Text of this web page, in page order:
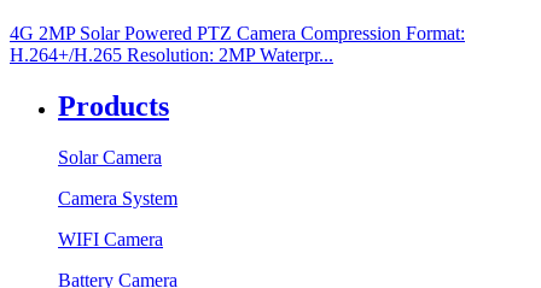
4G 2MP Solar Powered PTZ Camera Compression Format:
H.264+/H.265 Resolution: 2MP Waterpr...
Products
Solar Camera
Camera System
WIFI Camera
Battery Camera